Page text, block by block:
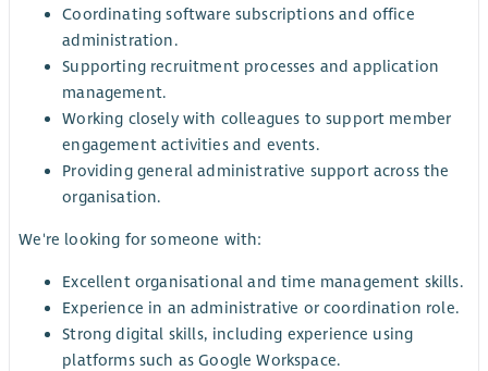
Coordinating software subscriptions and office
administration.
Supporting recruitment processes and application
management.
Working closely with colleagues to support member
engagement activities and events.
Providing general administrative support across the
organisation.
We're looking for someone with:
Excellent organisational and time management skills.
Experience in an administrative or coordination role.
Strong digital skills, including experience using
platforms such as Google Workspace.